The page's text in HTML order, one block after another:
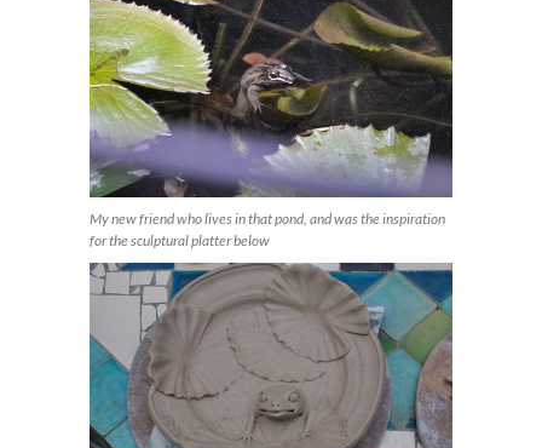
My new friend who lives in that pond, and was the inspiration
for the sculptural platter below